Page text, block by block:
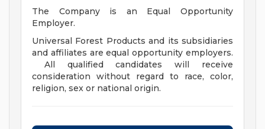
The Company is an Equal Opportunity
Employer.
Universal Forest Products and its subsidiaries
and affiliates are equal opportunity employers.
All qualified candidates will receive
consideration without regard to race, color,
religion, sex or national origin.